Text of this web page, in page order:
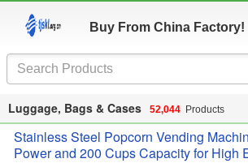
Buy From China Factory!
Luggage, Bags & Cases 52,044 Products
Stainless Steel Popcorn Vending
Power and 200 Cups Capacity for High